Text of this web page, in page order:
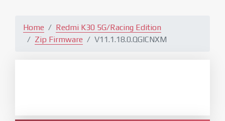
Home
Redmi K30 5G/Racing Edition
Zip Firmware
V11.1.18.0.QGICNXM